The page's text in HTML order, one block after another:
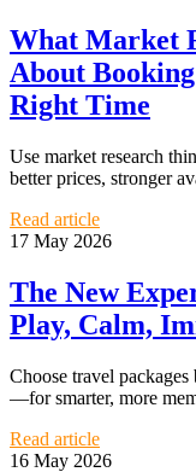
What Market
About
Right Time
Use market research
better prices, stronger
Read article
17 May 2026
The New
Play, Calm,
Choose travel
—for smarter, more
Read article
16 May 2026